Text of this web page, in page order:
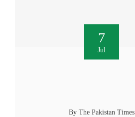
7
Jul
By The Pakistan Times